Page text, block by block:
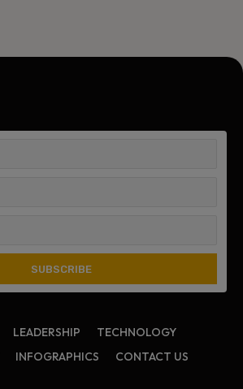
LEADERSHIP
TECHNOLOGY
INFOGRAPHICS CONTACT US